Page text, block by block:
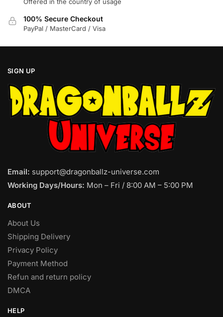
100% Secure Checkout
PayPal / MasterCard / Visa
SIGN UP
Email: support@dragonballz-universe.com
Working Days/Hours: Mon – Fri / 8:00 AM – 5:00 PM
ABOUT
About Us
Shipping Delivery
Privacy Policy
Payment Method
Refun and return policy
DMCA
HELP